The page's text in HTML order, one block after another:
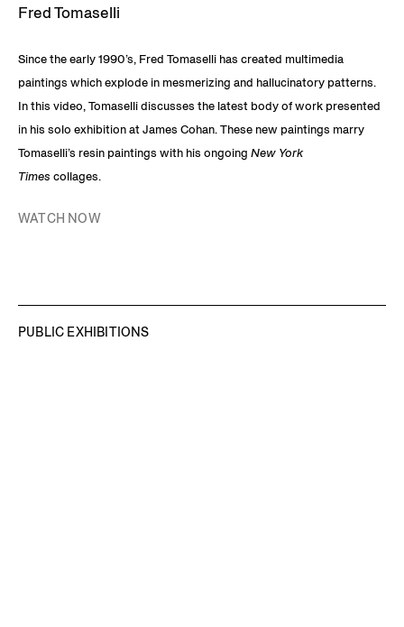
Fred Tomaselli
Since the early 1990’s, Fred Tomaselli has created multimedia
paintings which explode in mesmerizing and hallucinatory patterns.
In this video, Tomaselli discusses the latest body of work presented
in his solo exhibition at James Cohan. These new paintings marry
Tomaselli’s resin paintings with his ongoing New York
Times collages.
WATCH NOW
PUBLIC EXHIBITIONS